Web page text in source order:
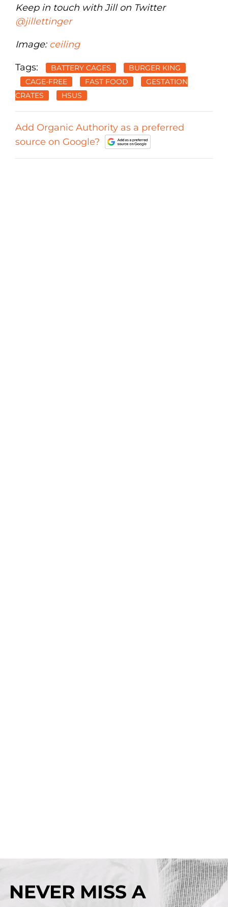
Keep in touch with Jill on Twitter
@jillettinger
Image: ceiling
Tags: BATTERY CAGES
BURGER KING
CAGE-FREE
FAST FOOD
GESTATION
CRATES
HSUS
Add Organic Authority as a preferred
source on Google?
NEVER MISS A